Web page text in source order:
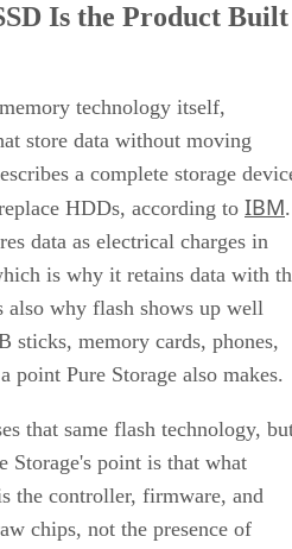
the NAND Chips
Endurance Ratings
Type, Interface, and Endurance, Not
Is the Product Built
technology itself,
store data without moving
a complete storage
HDDs, according to IBM.
data as electrical charges in
is why it retains data with
why flash shows up well
sticks, memory cards, phones,
point Pure Storage also makes.
that same flash technology,
Storage's point is that what
the controller, firmware, and
chips, not the presence of